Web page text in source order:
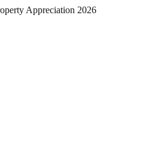
Appreciation 2026